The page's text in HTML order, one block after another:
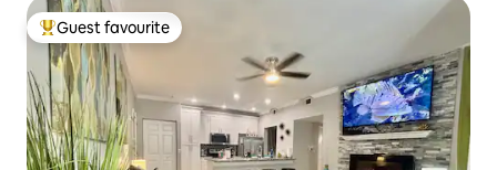
Top guest favourite
Guest favourite